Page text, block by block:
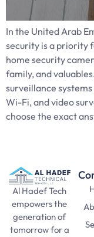
In the United Arab
security is a priority
home security
family, and
surveillance
Wi-Fi, and video
choose the exact
Al Hadef Tech
empowers the
generation of
tomorrow for a